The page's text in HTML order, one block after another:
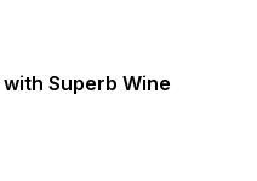
Superb Wine